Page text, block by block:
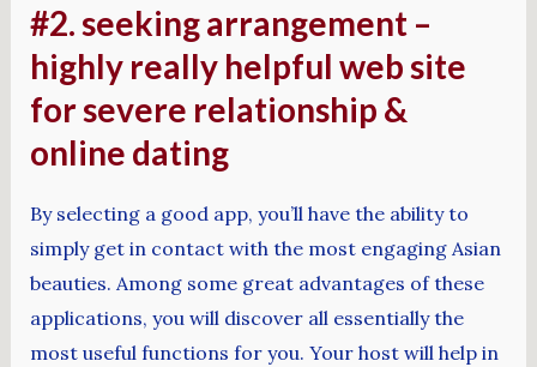
#2. seeking arrangement –
highly really helpful web site
for severe relationship &
online dating
By selecting a good app, you’ll have the ability to
simply get in contact with the most engaging Asian
beauties. Among some great advantages of these
applications, you will discover all essentially the
most useful functions for you. Your host will help in